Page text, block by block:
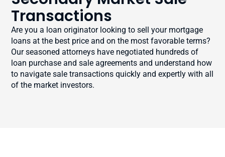
Transactions
Are you a loan originator looking to sell your mortgage
loans at the best price and on the most favorable terms?
Our seasoned attorneys have negotiated hundreds of
loan purchase and sale agreements and understand how
to navigate sale transactions quickly and expertly with all
of the market investors.